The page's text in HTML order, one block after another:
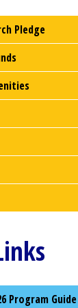
Pledge
Program Guide